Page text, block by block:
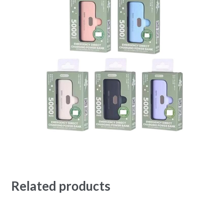
Related products